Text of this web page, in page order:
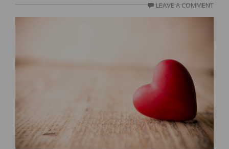
LEAVE A COMMENT